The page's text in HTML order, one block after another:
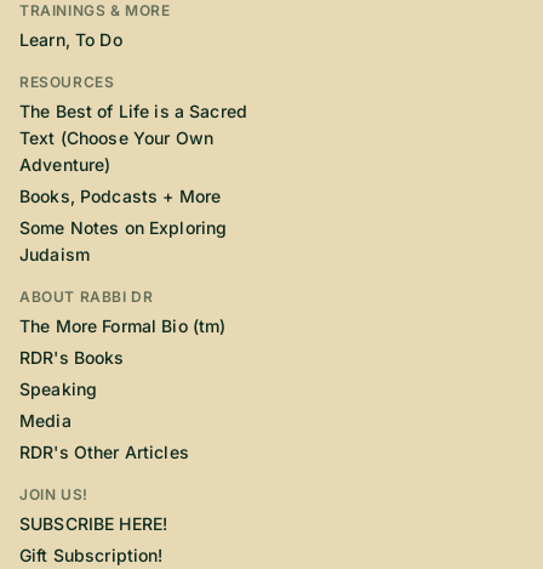
TRAININGS & MORE
Learn, To Do
RESOURCES
The Best of Life is a Sacred
Text (Choose Your Own
Adventure)
Books, Podcasts + More
Some Notes on Exploring
Judaism
ABOUT RABBI DR
The More Formal Bio (tm)
RDR's Books
Speaking
Media
RDR's Other Articles
JOIN US!
SUBSCRIBE HERE!
Gift Subscription!